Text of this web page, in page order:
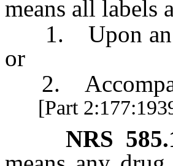
means all labels
1. Upon an
or
2.
[Part
NRS